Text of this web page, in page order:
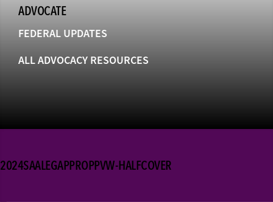
ADVOCATE
FEDERAL UPDATES
ALL ADVOCACY RESOURCES
2024SAALEGAPPROPPVW-HALFCOVER